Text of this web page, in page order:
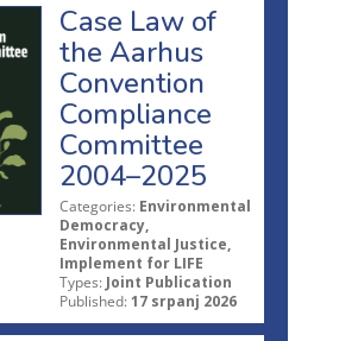
Case Law of
the Aarhus
Convention
Compliance
Committee
2004–2025
Categories: Environmental
Democracy,
Environmental Justice,
Implement for LIFE
Types: Joint Publication
Published: 17 srpanj 2026